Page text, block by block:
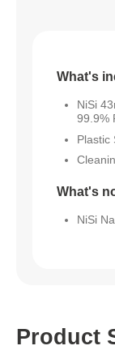
What's
NiSi
99.9%
Plastic
What's
NiSi
Product